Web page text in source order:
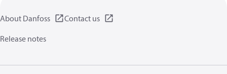
About Danfoss
Contact us
Release notes